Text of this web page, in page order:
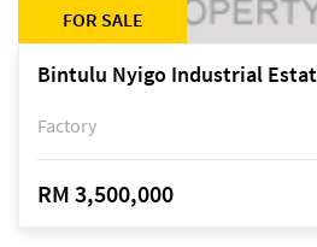
FOR SALE
Bintulu Nyigo Industrial
Factory
RM 3,500,000